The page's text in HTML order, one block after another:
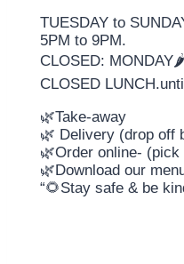
TUESDAY to
5PM to 9PM.
CLOSED: MONDAY🌶️
CLOSED
🌿Take-away
🌿 Delivery (drop off
🌿Order online- (pick
🌿Download our
“🌻Stay safe & be